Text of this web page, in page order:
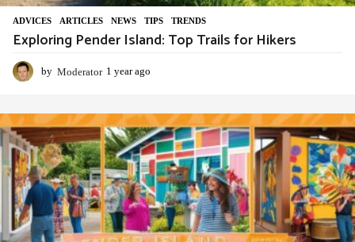
ADVIСES ,ARTICLES ,NEWS ,TIPS ,TRENDS
Exploring Pender Island: Top Trails for Hikers
by Moderator 1 year ago
a
r
a
g
o